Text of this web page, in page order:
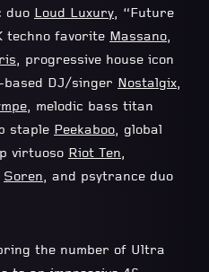
duo Loud Luxury, “Future
techno favorite Massano,
, progressive house icon
based DJ/singer Nostalgix,
, melodic bass titan
staple Peekaboo, global
virtuoso Riot Ten,
Soren, and psytrance duo
the number of Ultra